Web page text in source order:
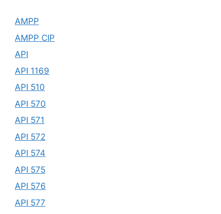
AMPP
AMPP CIP
API
API 1169
API 510
API 570
API 571
API 572
API 574
API 575
API 576
API 577